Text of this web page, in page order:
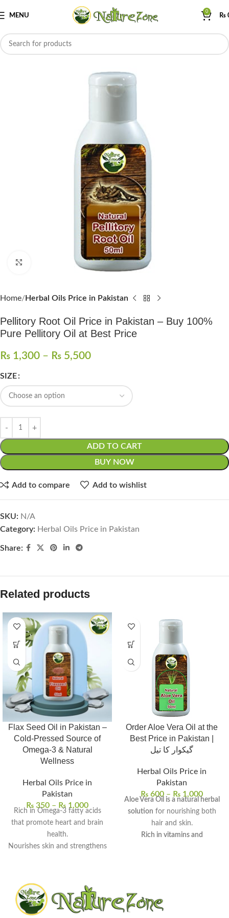
MENU
0
₨
Click to enlarge
Home Herbal Oils Price in Pakistan
Pellitory Root Oil Price in Pakistan – Buy 100%
Pure Pellitory Oil at Best Price
₨ 1,300 – ₨ 5,500
SIZE
ADD TO CART
BUY NOW
Add to compare Add to wishlist
SKU: N/A
Category: Herbal Oils Price in Pakistan
Share:
Related products
Flax Seed Oil in Pakistan –
Cold-Pressed Source of
Omega-3 & Natural
Wellness
Herbal Oils Price in
Pakistan
₨ 350 – ₨ 1,000
Rich in Omega-3 fatty acids
that promote heart and brain
health.
Nourishes skin and strengthens
and helps balance cholesterol
levels.
100% pure, cold-pressed, and
Order Aloe Vera Oil at the
Best Price in Pakistan |
گیکوار کا تیل
Herbal Oils Price in
Pakistan
₨ 600 – ₨ 1,000
Aloe Vera Oil is a natural herbal
solution for nourishing both
hair and skin.
Rich in vitamins and
moisturization, and dark spot
reduction